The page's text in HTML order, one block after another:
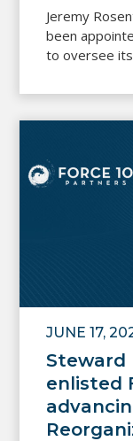
Jeremy
been
to oversee
Steward
enlisted
JUNE 17,